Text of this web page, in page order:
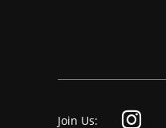
Join Us: